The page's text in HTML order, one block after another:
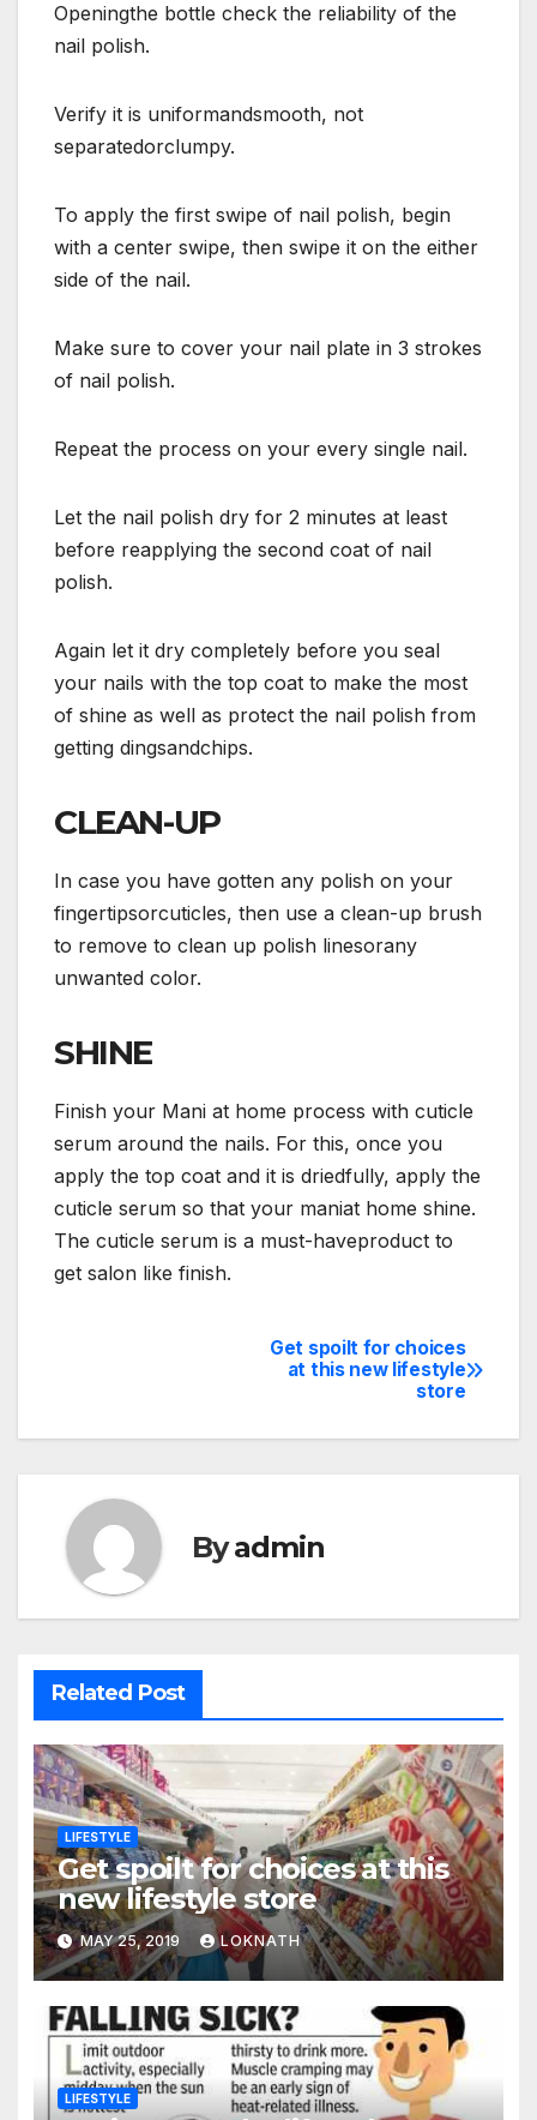
Openingthe bottle check the reliability of the
nail polish.
Verify it is uniformandsmooth, not
separatedorclumpy.
To apply the first swipe of nail polish, begin
with a center swipe, then swipe it on the either
side of the nail.
Make sure to cover your nail plate in 3 strokes
of nail polish.
Repeat the process on your every single nail.
Let the nail polish dry for 2 minutes at least
before reapplying the second coat of nail
polish.
Again let it dry completely before you seal
your nails with the top coat to make the most
of shine as well as protect the nail polish from
getting dingsandchips.
CLEAN-UP
In case you have gotten any polish on your
fingertipsorcuticles, then use a clean-up brush
to remove to clean up polish linesorany
unwanted color.
SHINE
Finish your Mani at home process with cuticle
serum around the nails. For this, once you
apply the top coat and it is driedfully, apply the
cuticle serum so that your maniat home shine.
The cuticle serum is a must-haveproduct to
get salon like finish.
Get spoilt for choices
at this new lifestyle
store
Byadmin
Related Post
LIFESTYLE
Get spoilt for choices at this
new lifestyle store
MAY 25, 2019 LOKNATH
LIFESTYLE